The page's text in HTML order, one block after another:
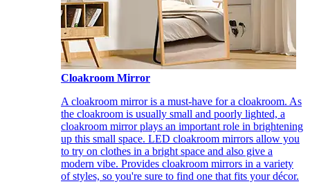
Cloakroom Mirror
A cloakroom mirror is a must-have for a cloakroom. As
the cloakroom is usually small and poorly lighted, a
cloakroom mirror plays an important role in brightening
up this small space. LED cloakroom mirrors allow you
to try on clothes in a bright space and also give a
modern vibe. Provides cloakroom mirrors in a variety
of styles, so you're sure to find one that fits your décor.